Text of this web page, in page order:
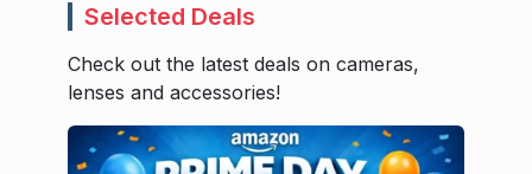
Selected Deals
Check out the latest deals on cameras,
lenses and accessories!